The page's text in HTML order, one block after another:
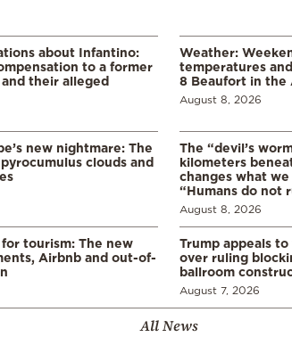
about Infantino:
to a former
their alleged
Weather:
temperatures
8 Beaufort in the
August 8, 2026
new nightmare: The
clouds and
The “devil’s
kilometers
changes what
“Humans do not
August 8, 2026
tourism: The new
Airbnb and out-of-
Trump appeals
over ruling
ballroom
August 7, 2026
All News